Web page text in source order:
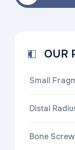
OUR
Small
Distal
Bone Screw